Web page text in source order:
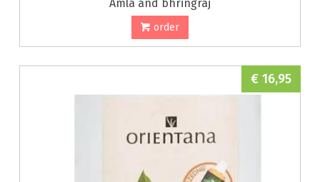
Amla and bhringraj
order
€ 16,95